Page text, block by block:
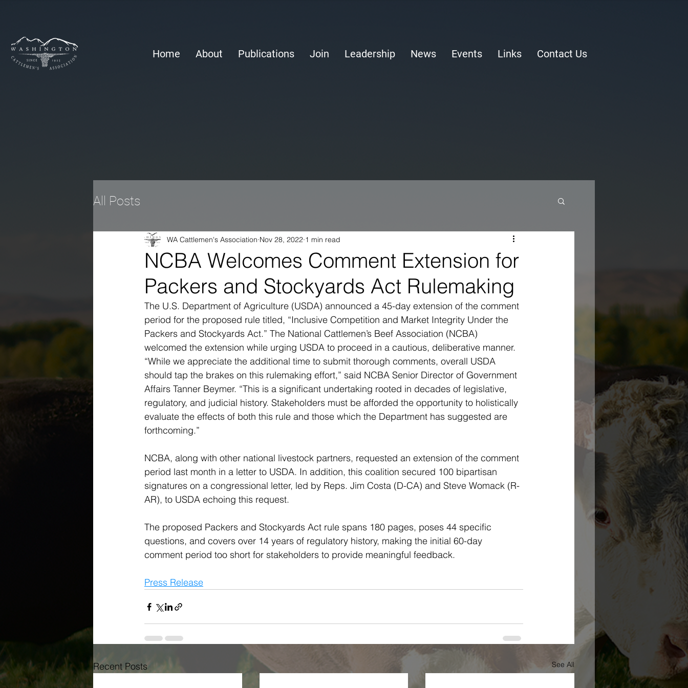
Home About Publications Join Leadership News Events Links Contact Us
All Posts
NCBA Welcomes Comment Extension for
Packers and Stockyards Act Rulemaking
WA Cattlemen's Association Nov 28, 2022 1 min read
The U.S. Department of Agriculture (USDA) announced a 45-day extension of the comment
period for the proposed rule titled, “Inclusive Competition and Market Integrity Under the
Packers and Stockyards Act.” The National Cattlemen’s Beef Association (NCBA)
welcomed the extension while urging USDA to proceed in a cautious, deliberative manner.
“While we appreciate the additional time to submit thorough comments, overall USDA
should tap the brakes on this rulemaking effort,” said NCBA Senior Director of Government
Affairs Tanner Beymer. “This is a significant undertaking rooted in decades of legislative,
regulatory, and judicial history. Stakeholders must be afforded the opportunity to holistically
evaluate the effects of both this rule and those which the Department has suggested are
forthcoming.”
NCBA, along with other national livestock partners, requested an extension of the comment
period last month in a letter to USDA. In addition, this coalition secured 100 bipartisan
signatures on a congressional letter, led by Reps. Jim Costa (D-CA) and Steve Womack (R-
AR), to USDA echoing this request.
The proposed Packers and Stockyards Act rule spans 180 pages, poses 44 specific
questions, and covers over 14 years of regulatory history, making the initial 60-day
comment period too short for stakeholders to provide meaningful feedback.
Press Release
Recent Posts See All